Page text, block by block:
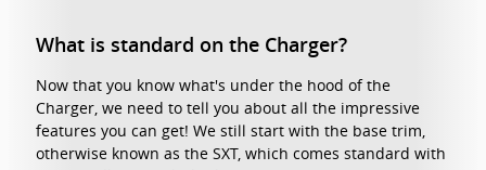
What is standard on the Charger?
Now that you know what's under the hood of the
Charger, we need to tell you about all the impressive
features you can get! We still start with the base trim,
otherwise known as the SXT, which comes standard with